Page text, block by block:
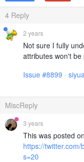
4 Reply
2 years
Not sure I fully
attributes won't
Issue #8899 ·
MiscReply
3 years
This was posted
https://
s=20